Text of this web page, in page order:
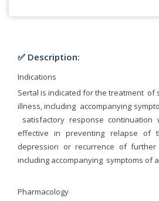
✅ Description:
Indications
Sertal is indicated for the treatment of
illness, including accompanying
satisfactory response
effective in preventing relapse
depression or recurrence of
including accompanying symptoms of
Pharmacology